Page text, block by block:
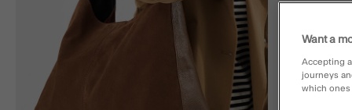
Want a
Accepting
journeys
which ones